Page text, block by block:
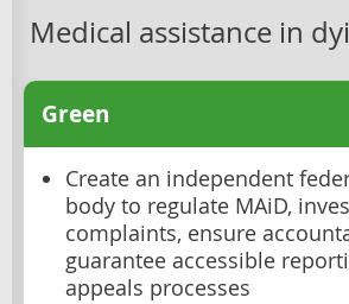
Medical assistance in
Green
Create an independent
body to regulate MAiD,
complaints, ensure
guarantee accessible
appeals processes